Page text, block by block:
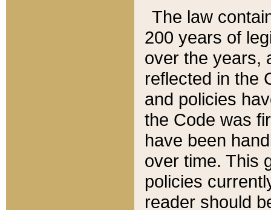
The law
200 years of
over the years,
reflected in the
and policies
the Code was
have been
over time. This
policies
reader should